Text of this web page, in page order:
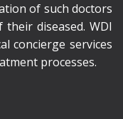
of such doctors
diseased. WDI
concierge services
processes.